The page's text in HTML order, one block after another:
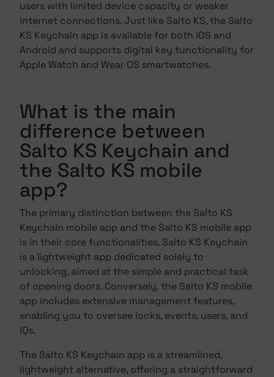
users with limited device capacity or weaker
internet connections. Just like Salto KS, the Salto
KS Keychain app is available for both iOS and
Android and supports digital key functionality for
Apple Watch and Wear OS smartwatches.
What is the main
difference between
Salto KS Keychain and
the Salto KS mobile
app?
The primary distinction between the Salto KS
Keychain mobile app and the Salto KS mobile app
is in their core functionalities. Salto KS Keychain
is a lightweight app dedicated solely to
unlocking, aimed at the simple and practical task
of opening doors. Conversely, the Salto KS mobile
app includes extensive management features,
enabling you to oversee locks, events, users, and
IQs.
The Salto KS Keychain app is a streamlined,
lightweight alternative, offering a straightforward